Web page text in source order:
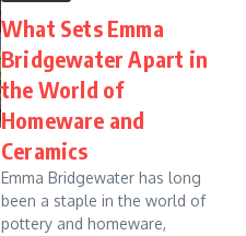
What Sets Emma
Bridgewater Apart in
the World of
Homeware and
Ceramics
Emma Bridgewater has long
been a staple in the world of
pottery and homeware,